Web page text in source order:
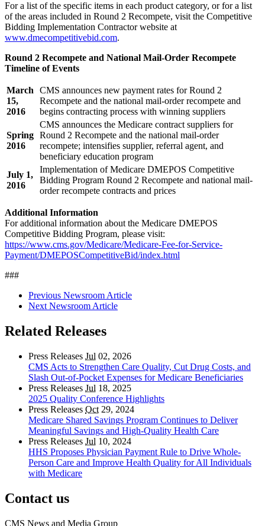
For a list of the specific items in each product category, or for a list
of the areas included in Round 2 Recompete, visit the Competitive
Bidding Implementation Contractor website at
www.dmecompetitivebid.com.
Round 2 Recompete and National Mail-Order Recompete
Timeline of Events
March
15,
2016
CMS announces new payment rates for Round 2
Recompete and the national mail-order recompete and
begins contracting process with winning suppliers
Spring
2016
CMS announces the Medicare contract suppliers for
Round 2 Recompete and the national mail-order
recompete; intensifies supplier, referral agent, and
beneficiary education program
July 1,
2016
Implementation of Medicare DMEPOS Competitive
Bidding Program Round 2 Recompete and national mail-
order recompete contracts and prices
Additional Information
For additional information about the Medicare DMEPOS
Competitive Bidding Program, please visit:
https://www.cms.gov/Medicare/Medicare-Fee-for-Service-
Payment/DMEPOSCompetitiveBid/index.html
###
Previous Newsroom Article
Next Newsroom Article
Related Releases
Press Releases Jul 02, 2026
CMS Acts to Strengthen Care Quality, Cut Drug Costs, and
Slash Out-of-Pocket Expenses for Medicare Beneficiaries
Press Releases Jul 18, 2025
2025 Quality Conference Highlights
Press Releases Oct 29, 2024
Medicare Shared Savings Program Continues to Deliver
Meaningful Savings and High-Quality Health Care
Press Releases Jul 10, 2024
HHS Proposes Physician Payment Rule to Drive Whole-
Person Care and Improve Health Quality for All Individuals
with Medicare
Contact us
CMS News and Media Group